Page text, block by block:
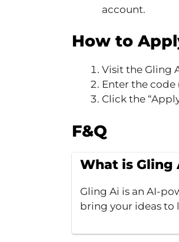
account.
How to
Visit the Gling
Enter the code
Click the
F&Q
What is Gling
Gling Ai is an AI-
bring your ideas to